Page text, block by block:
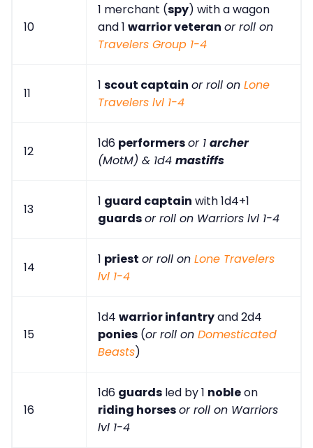
10
1 merchant (spy) with a wagon
and 1 warrior veteran or roll on
Travelers Group 1-4
11
1 scout captain or roll on Lone
Travelers lvl 1-4
12
1d6 performersor 1 archer
(MotM) & 1d4 mastiffs
13
1 guard captain with 1d4+1
guardsor roll on Warriors lvl 1-4
14
1 priest or roll on Lone Travelers
lvl 1-4
15
1d4 warrior infantryand 2d4
ponies (or roll on Domesticated
Beasts)
16
1d6 guards led by 1 nobleon
riding horsesor roll on Warriors
lvl 1-4